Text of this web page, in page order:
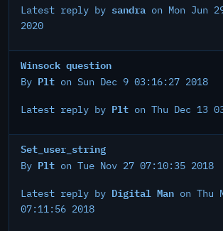
Latest reply by sandra on Mon Jun
2020
Winsock question
By Plt on Sun Dec 9 03:16:27 2018
Latest reply by Plt on Thu Dec 13
Set_user_string
By Plt on Tue Nov 27 07:10:35 2018
Latest reply by Digital Man on Thu
07:11:56 2018